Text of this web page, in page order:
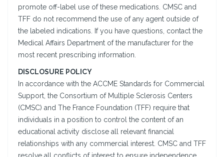
promote off-label use of these medications. CMSC and
TFF do not recommend the use of any agent outside of
the labeled indications. If you have questions, contact the
Medical Affairs Department of the manufacturer for the
most recent prescribing information.
DISCLOSURE POLICY
In accordance with the ACCME Standards for Commercial
Support, the Consortium of Multiple Sclerosis Centers
(CMSC) and The France Foundation (TFF) require that
individuals in a position to control the content of an
educational activity disclose all relevant financial
relationships with any commercial interest. CMSC and TFF